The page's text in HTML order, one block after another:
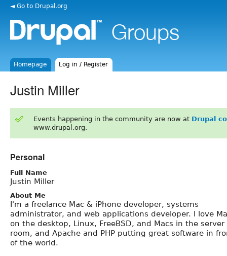
◄ Go to Drupal.org
Homepage Log in / Register
Justin Miller
Events happening in the community are now at Drupal
www.drupal.org.
Personal
Full Name
Justin Miller
About Me
I'm a freelance Mac & iPhone developer, systems
administrator, and web applications developer. I love
on the desktop, Linux, FreeBSD, and Macs in the server
room, and Apache and PHP putting great software in
of the world.